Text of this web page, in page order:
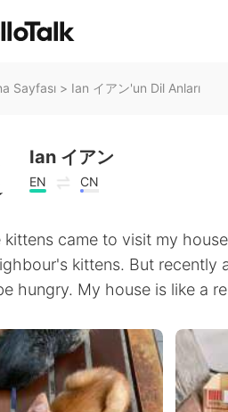
Sayfası > Ian イアン'un Dil Anları
Ian イアン
EN CN
kittens came to visit my
kittens. But
hungry. My house is like a